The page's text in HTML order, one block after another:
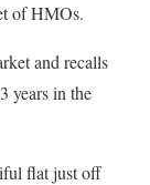
of HMOs.
and recalls
years in the
flat just off